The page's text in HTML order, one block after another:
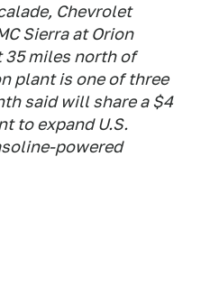
Chevrolet
Sierra at Orion
35 miles north of
plant is one of three
said will share a $4
to expand U.S.
powered